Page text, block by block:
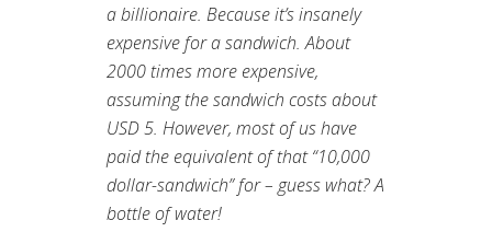
a billionaire. Because it’s insanely
expensive for a sandwich. About
2000 times more expensive,
assuming the sandwich costs about
USD 5. However, most of us have
paid the equivalent of that “10,000
dollar-sandwich” for – guess what? A
bottle of water!